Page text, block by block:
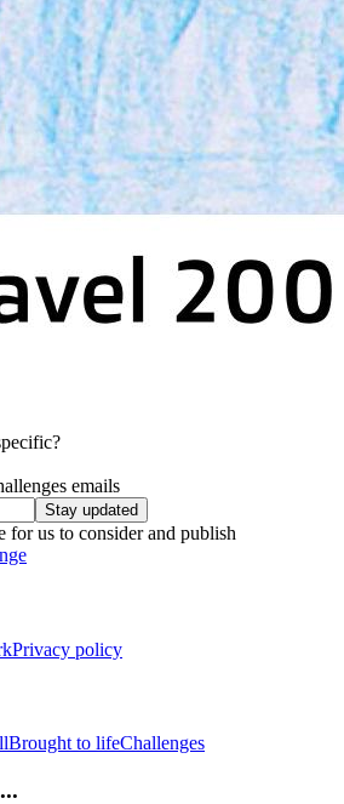
emails
Stay updated
for us to consider and publish
Privacy policy
Brought to lifeChallenges